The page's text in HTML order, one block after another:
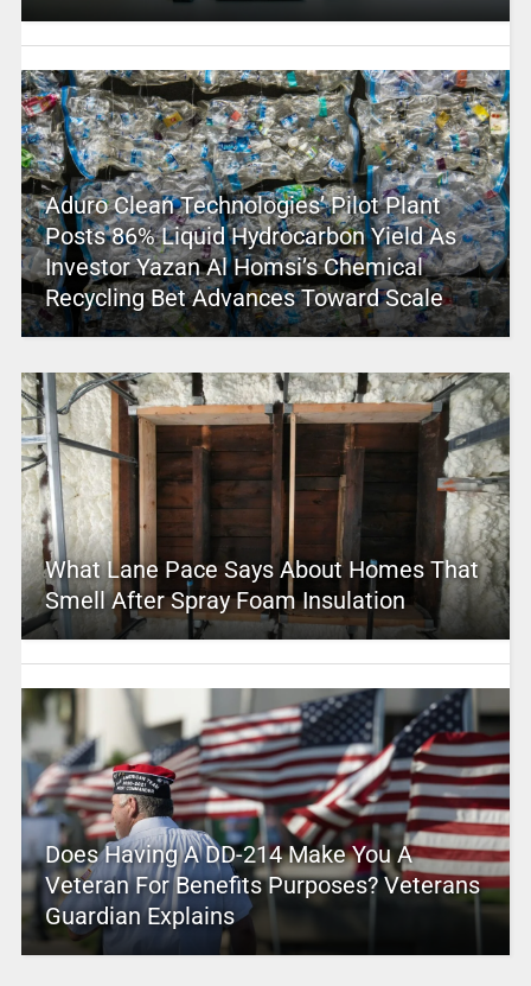
Aduro Clean Technologies’ Pilot Plant
Posts 86% Liquid Hydrocarbon Yield As
Investor Yazan Al Homsi’s Chemical
Recycling Bet Advances Toward Scale
What Lane Pace Says About Homes That
Smell After Spray Foam Insulation
Does Having A DD-214 Make You A
Veteran For Benefits Purposes? Veterans
Guardian Explains